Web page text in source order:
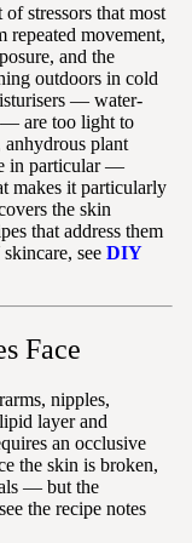
stressors that most
repeated movement,
and the
outdoors in cold
— water-
— are too light to
anhydrous plant
in particular —
makes it particularly
the skin
that address them
see DIY
Face
nipples,
layer and
an occlusive
the skin is broken,
— but the
the recipe notes